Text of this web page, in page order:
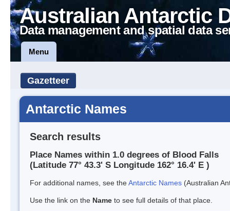
Australian Antarctic
Data management and spatial data
Menu
Gazetteer
Antarctic Names
Search results
Place Names within 1.0 degrees of Blood Falls
(Latitude 77° 43.3' S Longitude 162° 16.4' E )
For additional names, see theAntarctic Names (Australian
Use the link on the Name to see full details of that place.